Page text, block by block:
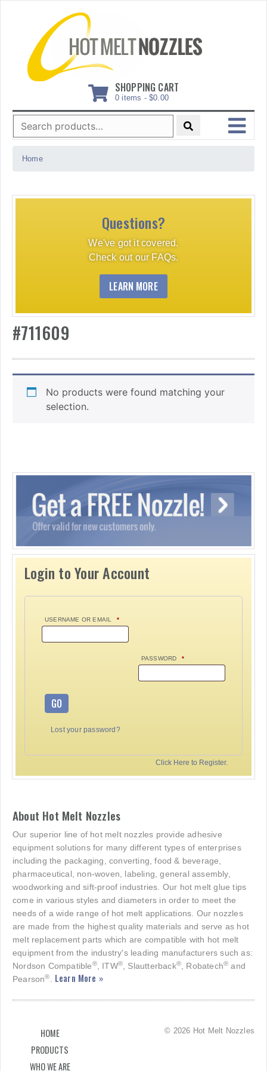
SHOPPING CART
0 items - $0.00
Search
for:
MENU
Home
Questions?
We've got it covered.
Check out our FAQs.
LEARN MORE
#711609
No products were found matching your
selection.
Login to Your Account
USERNAME OR EMAIL *
PASSWORD *
GO
Lost your password?
Click Here to Register.
About Hot Melt Nozzles
Our superior line of hot melt nozzles provide adhesive
equipment solutions for many different types of enterprises
including the packaging, converting, food & beverage,
pharmaceutical, non-woven, labeling, general assembly,
woodworking and sift-proof industries. Our hot melt glue tips
come in various styles and diameters in order to meet the
needs of a wide range of hot melt applications. Our nozzles
are made from the highest quality materials and serve as hot
melt replacement parts which are compatible with hot melt
equipment from the industry's leading manufacturers such as:
Nordson Compatible®, ITW®, Slautterback®, Robatech® and
Pearson®. Learn More »
HOME
PRODUCTS
WHO WE ARE
© 2026 Hot Melt Nozzles